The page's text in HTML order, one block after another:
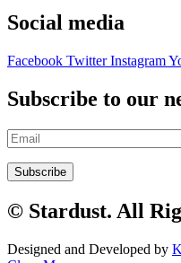
Social media
Facebook Twitter Instagram
Subscribe to our
© Stardust. All
Designed and Developed by